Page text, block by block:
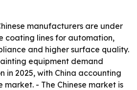
manufacturers are under
coating lines for automation,
and higher surface quality.
equipment demand
in 2025, with China accounting
market. - The Chinese market is